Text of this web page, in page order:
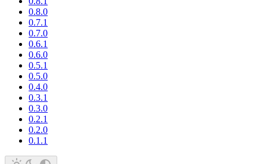
0.8.0
0.7.1
0.7.0
0.6.1
0.6.0
0.5.1
0.5.0
0.4.0
0.3.1
0.3.0
0.2.1
0.2.0
0.1.1